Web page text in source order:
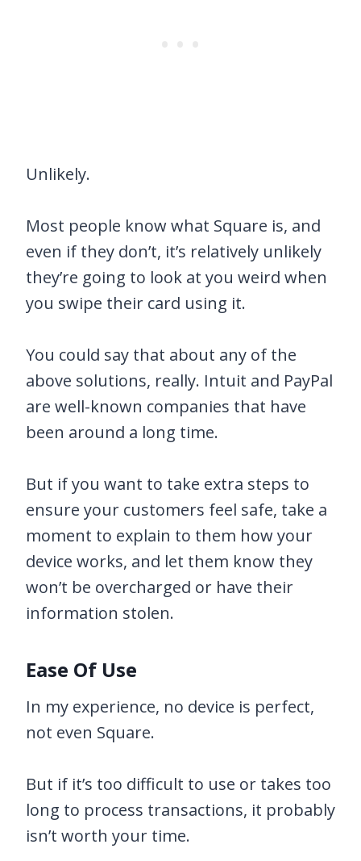
Unlikely.
Most people know what Square is, and
even if they don’t, it’s relatively unlikely
they’re going to look at you weird when
you swipe their card using it.
You could say that about any of the
above solutions, really. Intuit and PayPal
are well-known companies that have
been around a long time.
But if you want to take extra steps to
ensure your customers feel safe, take a
moment to explain to them how your
device works, and let them know they
won’t be overcharged or have their
information stolen.
Ease Of Use
In my experience, no device is perfect,
not even Square.
But if it’s too difficult to use or takes too
long to process transactions, it probably
isn’t worth your time.